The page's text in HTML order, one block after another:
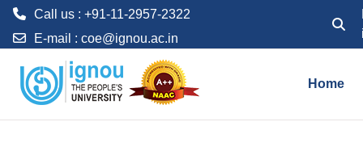
Call us : +91-11-2957-2322
E-mail : coe@ignou.ac.in
Home